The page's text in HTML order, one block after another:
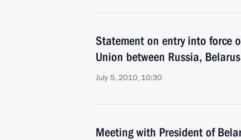
Statement on entry into force
Union between Russia,
July 5, 2010, 10:30
Meeting with President of